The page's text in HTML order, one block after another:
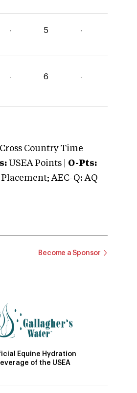
- 5 -
- 6 -
Cross Country Time
USEA Points | O-Pts:
Placement; AEC-Q: AQ
Become a Sponsor
Equine Hydration
of the USEA